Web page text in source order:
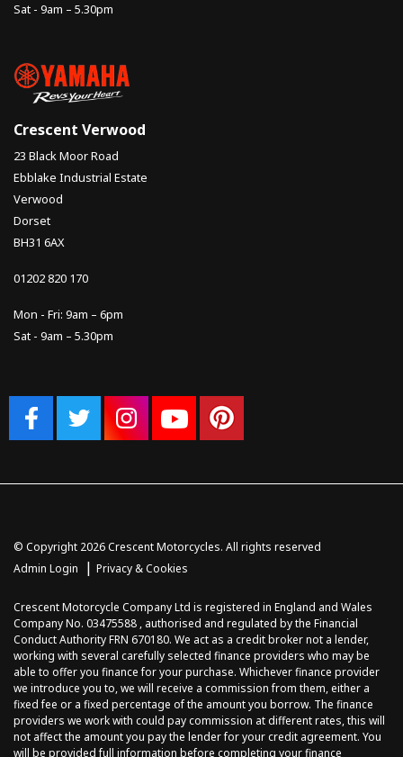
Sat - 9am – 5.30pm
Crescent Verwood
23 Black Moor Road
Ebblake Industrial Estate
Verwood
Dorset
BH31 6AX
01202 820 170
Mon - Fri: 9am – 6pm
Sat - 9am – 5.30pm
© Copyright 2026 Crescent Motorcycles. All rights reserved
Admin Login
| Privacy & Cookies
Crescent Motorcycle Company Ltd is registered in England and Wales
Company No. 03475588 , authorised and regulated by the Financial
Conduct Authority FRN 670180. We act as a credit broker not a lender,
working with several carefully selected finance providers who may be
able to offer you finance for your purchase. Whichever finance provider
we introduce you to, we will receive a commission from them, either a
fixed fee or a fixed percentage of the amount you borrow. The finance
providers we work with could pay commission at different rates, this will
not affect the amount you pay the lender for your credit agreement. You
will be provided full information before completing your finance